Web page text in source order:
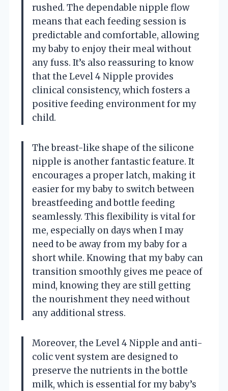
rushed. The dependable nipple flow
means that each feeding session is
predictable and comfortable, allowing
my baby to enjoy their meal without
any fuss. It’s also reassuring to know
that the Level 4 Nipple provides
clinical consistency, which fosters a
positive feeding environment for my
child.
The breast-like shape of the silicone
nipple is another fantastic feature. It
encourages a proper latch, making it
easier for my baby to switch between
breastfeeding and bottle feeding
seamlessly. This flexibility is vital for
me, especially on days when I may
need to be away from my baby for a
short while. Knowing that my baby can
transition smoothly gives me peace of
mind, knowing they are still getting
the nourishment they need without
any additional stress.
Moreover, the Level 4 Nipple and anti-
colic vent system are designed to
preserve the nutrients in the bottle
milk, which is essential for my baby’s